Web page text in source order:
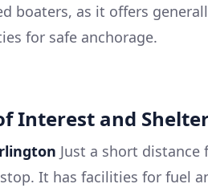
boaters, as it offers
for safe anchorage.
Interest and
Just a short
It has facilities for fuel